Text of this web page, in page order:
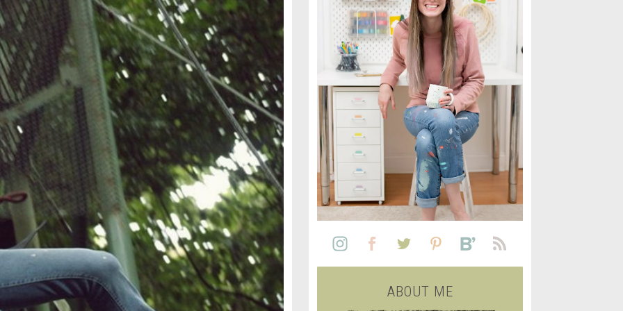
BY NUMBERS
SEWING
ALL DIY TUTORIAL
SEE ALL RECIPES
SEE ALL LIFE
SEE ALL FREE PRINTABLE
ABOUT ME